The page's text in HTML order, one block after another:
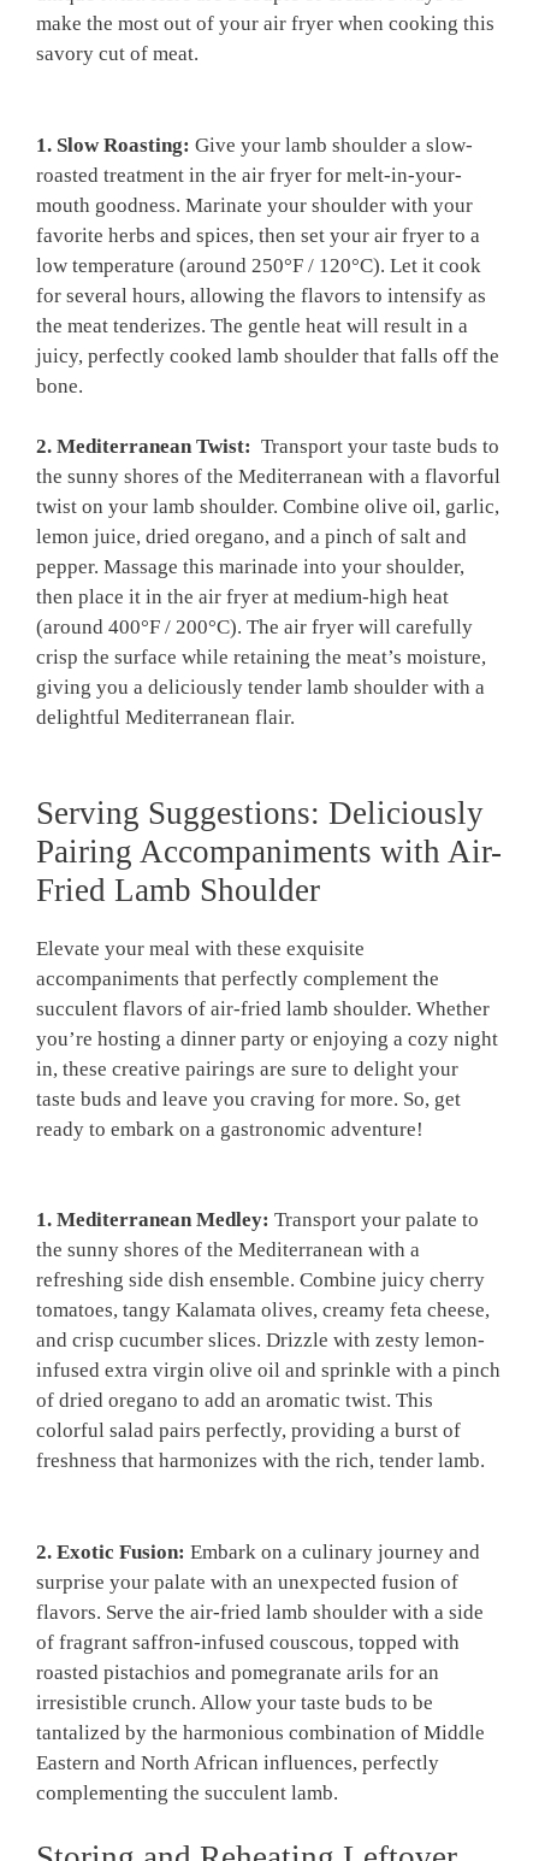
make the most⁤ out ‌of ‌your⁣ air fryer when cooking this
‍savory cut of ⁣meat.
1. Slow Roasting: Give your lamb shoulder a ‌slow-
roasted treatment in the ‍air fryer for melt-in-your-
mouth goodness. Marinate your shoulder with your
⁤favorite herbs and spices, then ⁤set your air fryer ⁤to a
low​ temperature (around‌ 250°F⁢ / 120°C). Let it cook
for several⁤ hours, allowing the flavors ⁢to intensify​ as
the meat tenderizes. The gentle heat ‍will result in ​a
juicy, perfectly cooked lamb shoulder that falls ​off the
bone.
2. Mediterranean‌ Twist: ​ Transport your‍ taste ‍buds to‌
the sunny shores⁢ of ⁢the Mediterranean with a flavorful
twist on your lamb shoulder. Combine olive​ oil,​ garlic,
lemon⁢ juice, dried oregano, and a pinch of salt and
pepper. Massage this marinade into​ your ⁣shoulder,
⁣then place it in the⁢ air fryer at⁢ medium-high heat
(around 400°F / 200°C). The ​air fryer will carefully ​
crisp the surface‍ while retaining the meat’s ⁣moisture,
giving you a deliciously ‌tender lamb shoulder with a
delightful Mediterranean flair.
Serving Suggestions: Deliciously
Pairing Accompaniments​ with Air-
Fried​ Lamb Shoulder
Elevate your meal with these exquisite
accompaniments that perfectly complement the
succulent flavors of air-fried lamb shoulder. Whether
you’re hosting ‍a dinner party or enjoying a cozy night
‍in, these creative pairings are sure to delight your
taste buds ‍and leave you craving⁢ for more. So,⁢ get
ready ⁢to embark on a gastronomic adventure!
1. Mediterranean Medley: Transport ⁢your palate to
the sunny shores of ⁢the Mediterranean⁤ with a
refreshing​ side ⁣dish ensemble. Combine ‌juicy ​cherry
tomatoes, tangy⁢ Kalamata olives, creamy ⁣feta cheese,
and crisp cucumber slices. Drizzle with zesty​ lemon-
infused extra virgin⁢ olive oil‌ and​ sprinkle with a ‍pinch
of dried oregano to add ‌an​ aromatic twist. This
colorful salad ⁢pairs perfectly, providing ⁢a burst of
freshness that harmonizes with the rich, tender lamb.
2. Exotic⁤ Fusion: ⁤Embark on a culinary journey ⁤and
surprise your palate with an unexpected​ fusion of
flavors. Serve the air-fried lamb⁢ shoulder with a side
of fragrant saffron-infused couscous, topped with
roasted ‌pistachios ⁢and pomegranate arils for an
⁢irresistible crunch. Allow your taste‍ buds to be
tantalized ‍by‌ the harmonious combination of Middle
Eastern and North ​African influences, perfectly
complementing the succulent ⁣lamb.